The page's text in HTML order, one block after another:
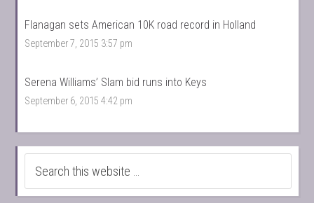
Flanagan sets American 10K road record in Holland
September 7, 2015 3:57 pm
Serena Williams’ Slam bid runs into Keys
September 6, 2015 4:42 pm